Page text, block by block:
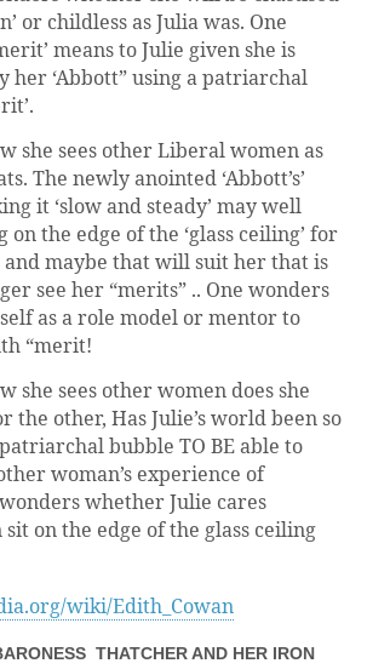
or childless as Julia was. One
means to Julie given she is
her ‘Abbott” using a patriarchal
she sees other Liberal women as
The newly anointed ‘Abbott’s’
it ‘slow and steady’ may well
the edge of the ‘glass ceiling’ for
and maybe that will suit her that is
see her “merits” .. One wonders
as a role model or mentor to
“merit!
she sees other women does she
the other, Has Julie’s world been so
bubble TO BE able to
woman’s experience of
whether Julie cares
on the edge of the glass ceiling
wiki/Edith_Cowan
THATCHER AND HER IRON